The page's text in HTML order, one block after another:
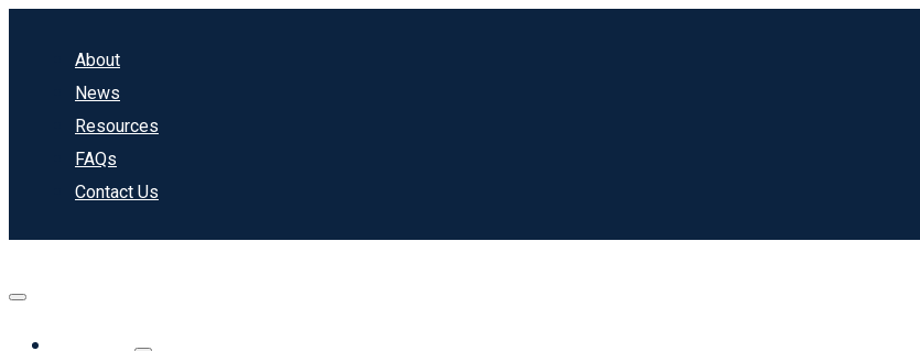
About
News
Resources
FAQs
Contact Us